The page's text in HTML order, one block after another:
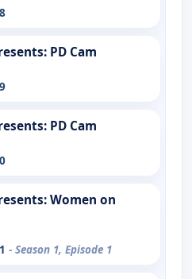
PD Cam
PD Cam
Women on
- Season 1, Episode 1